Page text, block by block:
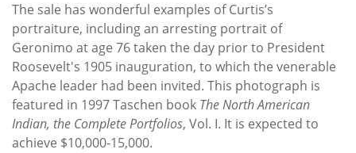
The sale has wonderful examples of Curtis’s
portraiture, including an arresting portrait of
Geronimo at age 76 taken the day prior to President
Roosevelt's 1905 inauguration, to which the venerable
Apache leader had been invited. This photograph is
featured in 1997 Taschen book The North American
Indian, the Complete Portfolios, Vol. I. It is expected to
achieve $10,000-15,000.